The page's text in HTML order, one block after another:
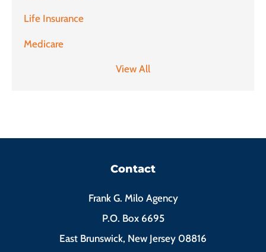
Life Insurance
Medicare
View All
Contact
Frank G. Milo Agency
P.O. Box 6695
East Brunswick, New Jersey 08816